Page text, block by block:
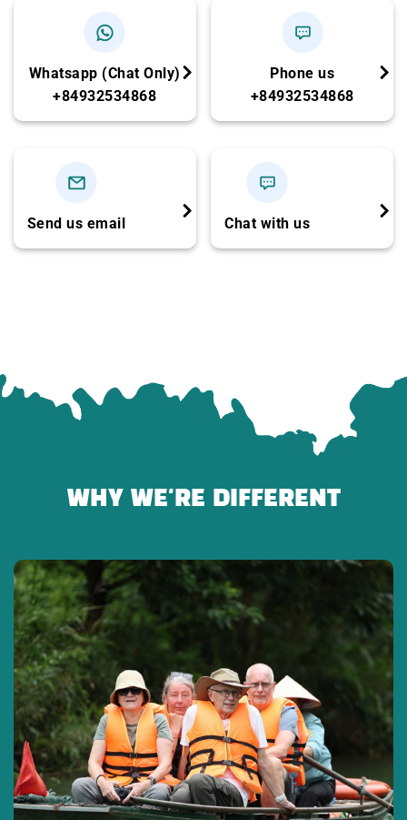
21h00 – 21h30:
Arrive at the hotel in Ha Noi Old
NOTE:
full itinerary for you.
You should bring your swimming suites, sun
glasses, insect repellent.
Whatsapp (Chat Only)
+84932534868
Phone us
+84932534868
Send us email Chat with us
WHY WE'RE DIFFERENT